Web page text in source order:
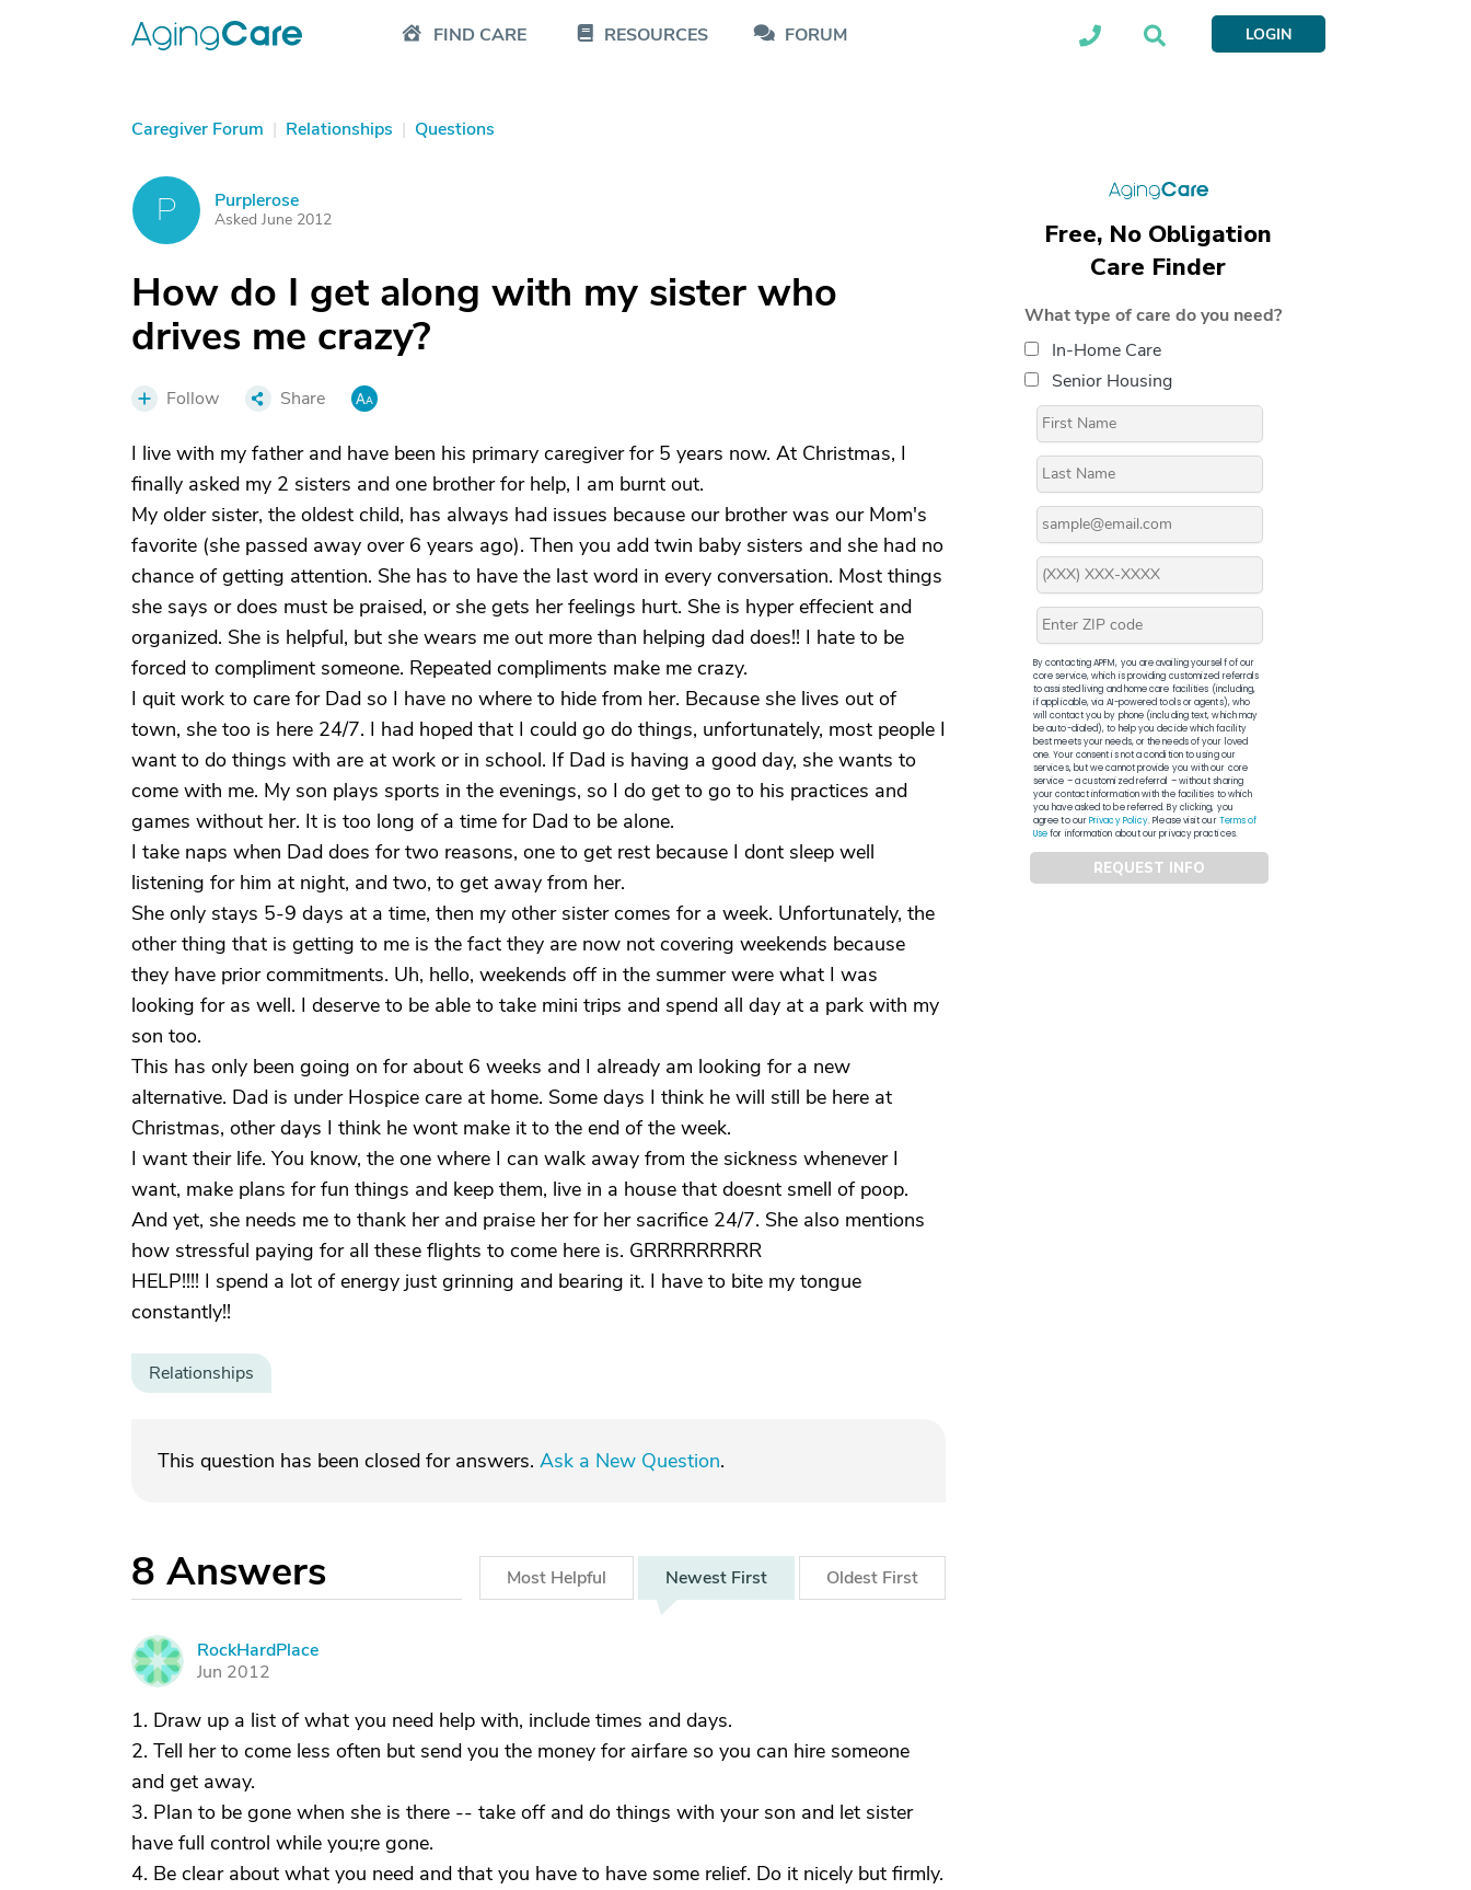
FIND CARE RESOURCES FORUM LOGIN
Caregiver Forum | Relationships | Questions
P Purplerose
Asked June 2012
How do I get along with my sister who
drives me crazy?
Follow Share
I live with my father and have been his primary caregiver for 5 years now. At Christmas, I
finally asked my 2 sisters and one brother for help, I am burnt out.
My older sister, the oldest child, has always had issues because our brother was our Mom's
favorite (she passed away over 6 years ago). Then you add twin baby sisters and she had no
chance of getting attention. She has to have the last word in every conversation. Most things
she says or does must be praised, or she gets her feelings hurt. She is hyper effecient and
organized. She is helpful, but she wears me out more than helping dad does!! I hate to be
forced to compliment someone. Repeated compliments make me crazy.
I quit work to care for Dad so I have no where to hide from her. Because she lives out of
town, she too is here 24/7. I had hoped that I could go do things, unfortunately, most people I
want to do things with are at work or in school. If Dad is having a good day, she wants to
come with me. My son plays sports in the evenings, so I do get to go to his practices and
games without her. It is too long of a time for Dad to be alone.
I take naps when Dad does for two reasons, one to get rest because I dont sleep well
listening for him at night, and two, to get away from her.
She only stays 5-9 days at a time, then my other sister comes for a week. Unfortunately, the
other thing that is getting to me is the fact they are now not covering weekends because
they have prior commitments. Uh, hello, weekends off in the summer were what I was
looking for as well. I deserve to be able to take mini trips and spend all day at a park with my
son too.
This has only been going on for about 6 weeks and I already am looking for a new
alternative. Dad is under Hospice care at home. Some days I think he will still be here at
Christmas, other days I think he wont make it to the end of the week.
I want their life. You know, the one where I can walk away from the sickness whenever I
want, make plans for fun things and keep them, live in a house that doesnt smell of poop.
And yet, she needs me to thank her and praise her for her sacrifice 24/7. She also mentions
how stressful paying for all these flights to come here is. GRRRRRRRRR
HELP!!!! I spend a lot of energy just grinning and bearing it. I have to bite my tongue
constantly!!
Relationships
This question has been closed for answers. Ask a New Question.
8 Answers Most Helpful Newest First Oldest First
R
RockHardPlace
Jun 2012
1. Draw up a list of what you need help with, include times and days.
2. Tell her to come less often but send you the money for airfare so you can hire someone
and get away.
3. Plan to be gone when she is there -- take off and do things with your son and let sister
have full control while you;re gone.
4. Be clear about what you need and that you have to have some relief. Do it nicely but firmly.
Free, No Obligation
Care Finder
What type of care do you need?
In-Home Care
Senior Housing
By contacting APFM, you are availing yourself of our
core service, which is providing customized referrals
to assisted living and home care facilities (including,
if applicable, via AI-powered tools or agents), who
will contact you by phone (including text, which may
be auto-dialed), to help you decide which facility
best meets your needs, or the needs of your loved
one. Your consent is not a condition to using our
services, but we cannot provide you with our core
service – a customized referral – without sharing
your contact information with the facilities to which
you have asked to be referred. By clicking, you
agree to ourPrivacy Policy. Please visit ourTerms of
Usefor information about our privacy practices.
REQUEST INFO